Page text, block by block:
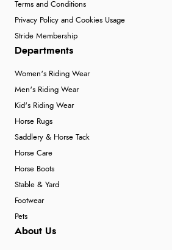
Terms and Conditions
Privacy Policy and Cookies Usage
Stride Membership
Departments
Women's Riding Wear
Men's Riding Wear
Kid's Riding Wear
Horse Rugs
Saddlery & Horse Tack
Horse Care
Horse Boots
Stable & Yard
Footwear
Pets
About Us